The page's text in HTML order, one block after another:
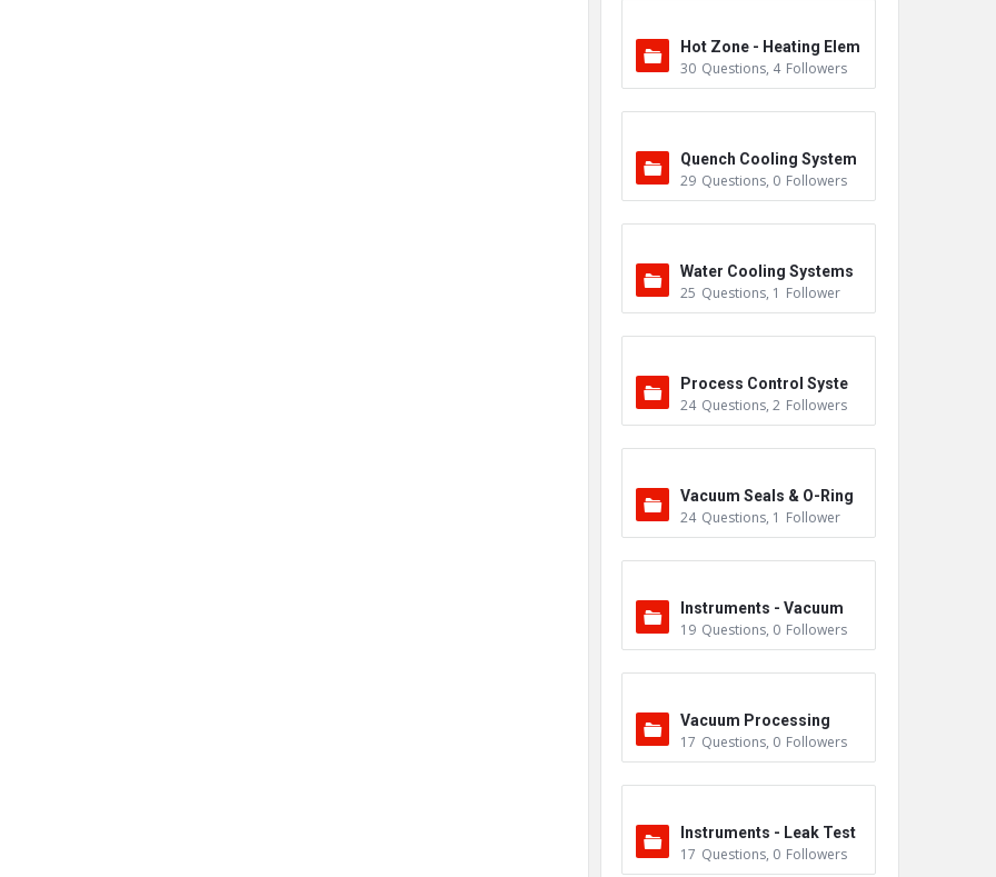
Hot Zone - Heating Elem
ents
30 Questions, 4 Followers
Quench Cooling System
29 Questions, 0 Followers
Water Cooling Systems
25 Questions, 1 Follower
Process Control Syste
m
24 Questions, 2 Followers
Vacuum Seals & O-Ring
s
24 Questions, 1 Follower
Instruments - Vacuum
19 Questions, 0 Followers
Vacuum Processing
17 Questions, 0 Followers
Instruments - Leak Test
ers
17 Questions, 0 Followers